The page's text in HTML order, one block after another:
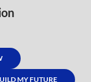
MY FUTURE